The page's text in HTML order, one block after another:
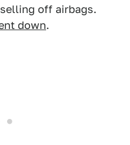
off airbags.
down.